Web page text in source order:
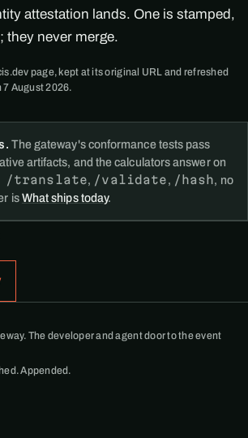
attestation lands. One is stamped,
they never merge.
page, kept at its original URL and refreshed
August 2026.
The gateway's conformance tests pass
artifacts, and the calculators answer on
/translate, /validate, /hash, no
isWhat ships today.
The developer and agent door to the event
Appended.